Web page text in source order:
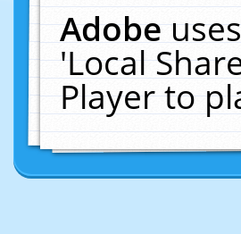
Adobe
'Local
Player to